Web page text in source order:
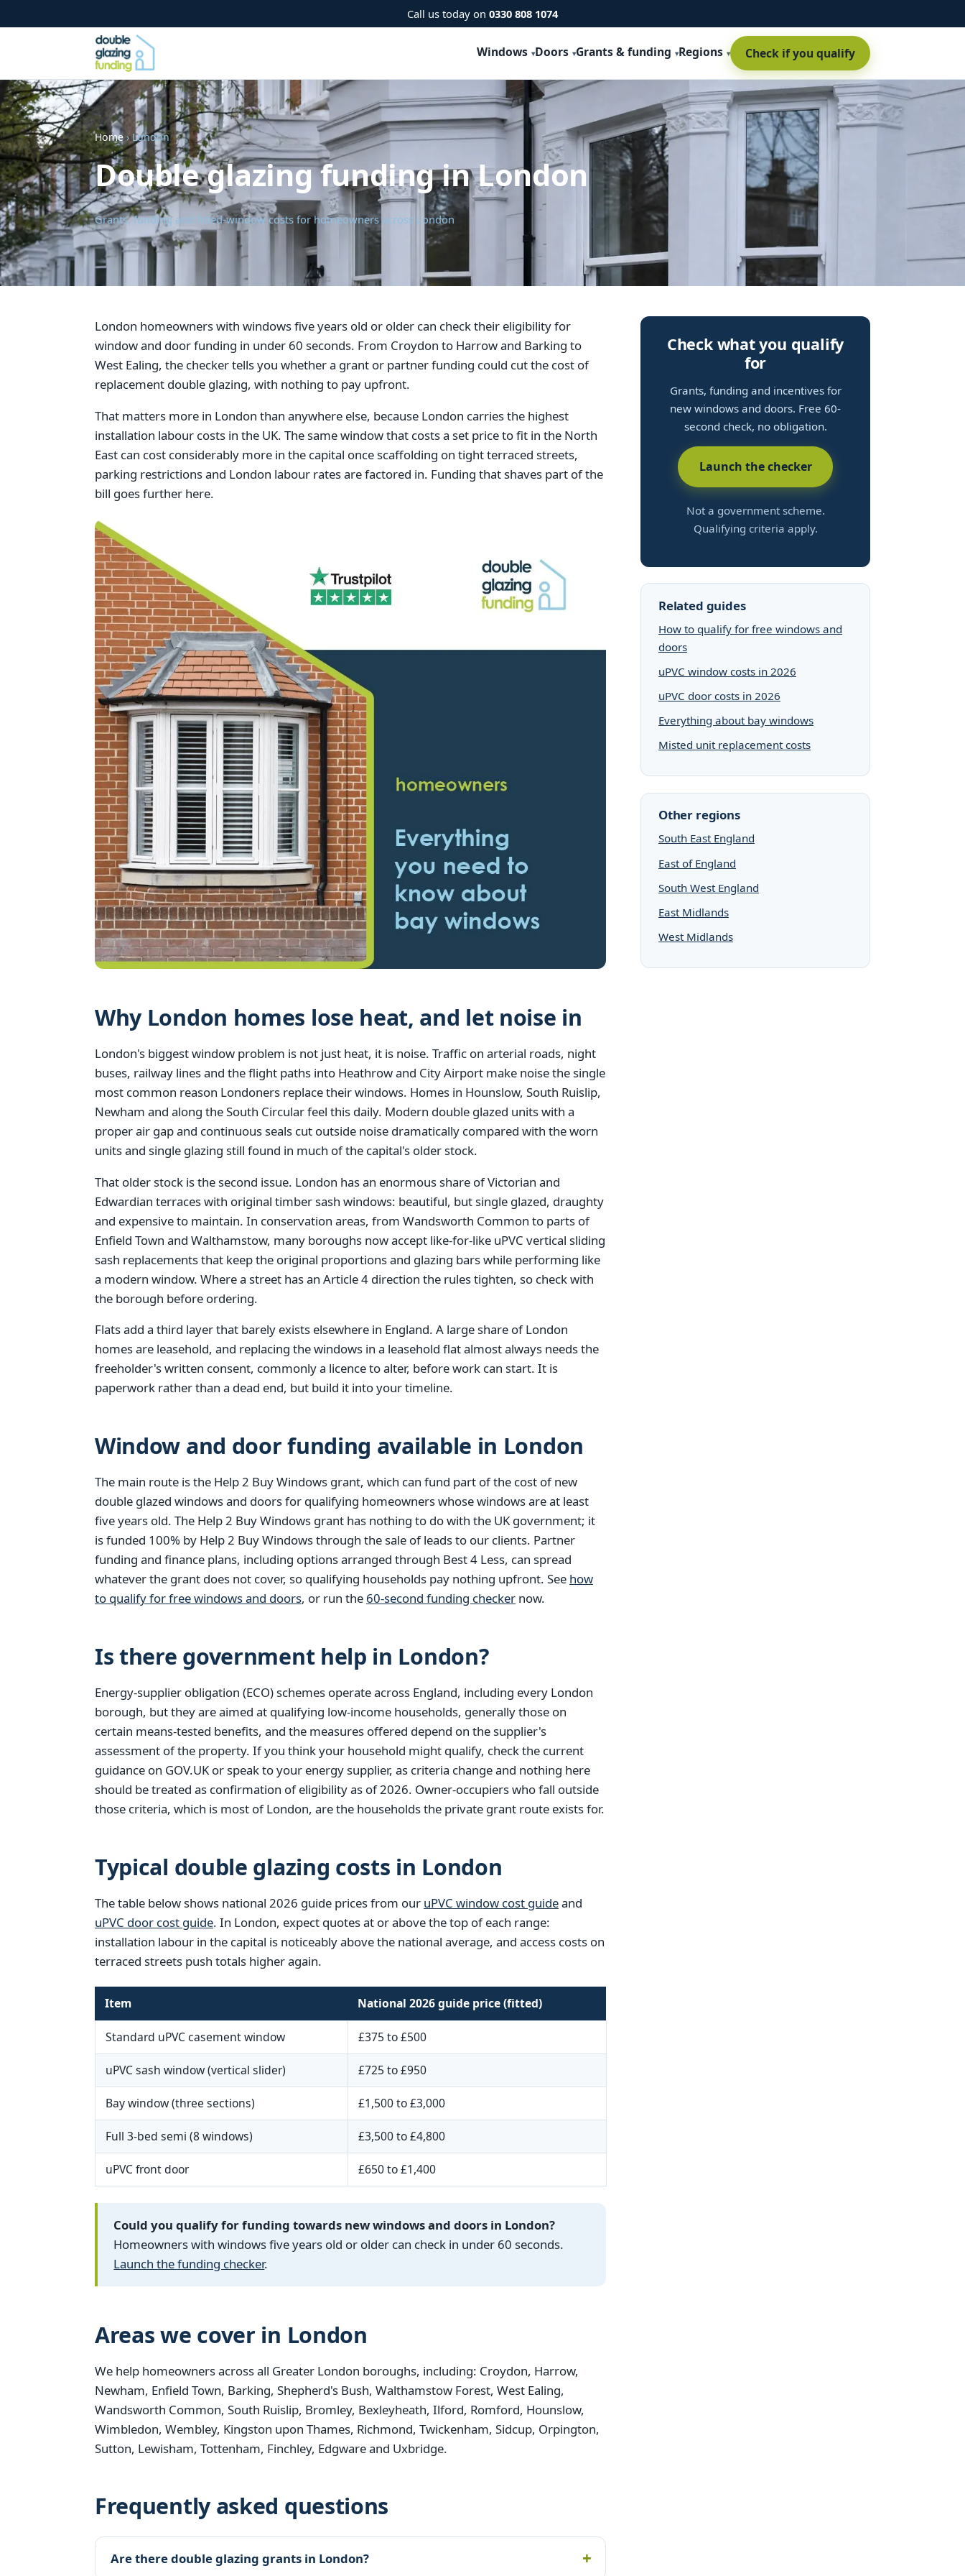
Call us today on 0330 808 1074
Windows Doors Grants & funding Regions Check if you qualify
Home› London
Double glazing funding in London
Grants, funding and fitted-window costs for homeowners across London
London homeowners with windows five years old or older can check their eligibility for
window and door funding in under 60 seconds. From Croydon to Harrow and Barking to
West Ealing, the checker tells you whether a grant or partner funding could cut the cost of
replacement double glazing, with nothing to pay upfront.
That matters more in London than anywhere else, because London carries the highest
installation labour costs in the UK. The same window that costs a set price to fit in the North
East can cost considerably more in the capital once scaffolding on tight terraced streets,
parking restrictions and London labour rates are factored in. Funding that shaves part of the
bill goes further here.
Why London homes lose heat, and let noise in
London's biggest window problem is not just heat, it is noise. Traffic on arterial roads, night
buses, railway lines and the flight paths into Heathrow and City Airport make noise the single
most common reason Londoners replace their windows. Homes in Hounslow, South Ruislip,
Newham and along the South Circular feel this daily. Modern double glazed units with a
proper air gap and continuous seals cut outside noise dramatically compared with the worn
units and single glazing still found in much of the capital's older stock.
That older stock is the second issue. London has an enormous share of Victorian and
Edwardian terraces with original timber sash windows: beautiful, but single glazed, draughty
and expensive to maintain. In conservation areas, from Wandsworth Common to parts of
Enfield Town and Walthamstow, many boroughs now accept like-for-like uPVC vertical sliding
sash replacements that keep the original proportions and glazing bars while performing like
a modern window. Where a street has an Article 4 direction the rules tighten, so check with
the borough before ordering.
Flats add a third layer that barely exists elsewhere in England. A large share of London
homes are leasehold, and replacing the windows in a leasehold flat almost always needs the
freeholder's written consent, commonly a licence to alter, before work can start. It is
paperwork rather than a dead end, but build it into your timeline.
Window and door funding available in London
The main route is the Help 2 Buy Windows grant, which can fund part of the cost of new
double glazed windows and doors for qualifying homeowners whose windows are at least
five years old. The Help 2 Buy Windows grant has nothing to do with the UK government; it
is funded 100% by Help 2 Buy Windows through the sale of leads to our clients. Partner
funding and finance plans, including options arranged through Best 4 Less, can spread
whatever the grant does not cover, so qualifying households pay nothing upfront. See how
to qualify for free windows and doors, or run the 60-second funding checker now.
Is there government help in London?
Energy-supplier obligation (ECO) schemes operate across England, including every London
borough, but they are aimed at qualifying low-income households, generally those on
certain means-tested benefits, and the measures offered depend on the supplier's
assessment of the property. If you think your household might qualify, check the current
guidance on GOV.UK or speak to your energy supplier, as criteria change and nothing here
should be treated as confirmation of eligibility as of 2026. Owner-occupiers who fall outside
those criteria, which is most of London, are the households the private grant route exists for.
Typical double glazing costs in London
The table below shows national 2026 guide prices from our uPVC window cost guideand
uPVC door cost guide. In London, expect quotes at or above the top of each range:
installation labour in the capital is noticeably above the national average, and access costs on
terraced streets push totals higher again.
Item National 2026 guide price (fitted)
Standard uPVC casement window £375 to £500
uPVC sash window (vertical slider) £725 to £950
Bay window (three sections) £1,500 to £3,000
Full 3-bed semi (8 windows) £3,500 to £4,800
uPVC front door £650 to £1,400
Could you qualify for funding towards new windows and doors in London?
Homeowners with windows five years old or older can check in under 60 seconds.
Launch the funding checker.
Areas we cover in London
We help homeowners across all Greater London boroughs, including: Croydon, Harrow,
Newham, Enfield Town, Barking, Shepherd's Bush, Walthamstow Forest, West Ealing,
Wandsworth Common, South Ruislip, Bromley, Bexleyheath, Ilford, Romford, Hounslow,
Wimbledon, Wembley, Kingston upon Thames, Richmond, Twickenham, Sidcup, Orpington,
Sutton, Lewisham, Tottenham, Finchley, Edgware and Uxbridge.
Frequently asked questions
Are there double glazing grants in London?
Check what you qualify
for
Grants, funding and incentives for
new windows and doors. Free 60-
second check, no obligation.
Launch the checker
Not a government scheme.
Qualifying criteria apply.
Related guides
How to qualify for free windows and
doors
uPVC window costs in 2026
uPVC door costs in 2026
Everything about bay windows
Misted unit replacement costs
Other regions
South East England
East of England
South West England
East Midlands
West Midlands